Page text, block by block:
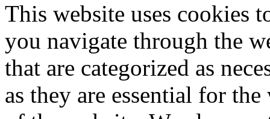
This website uses cookies
you navigate through the
that are categorized as
as they are essential for